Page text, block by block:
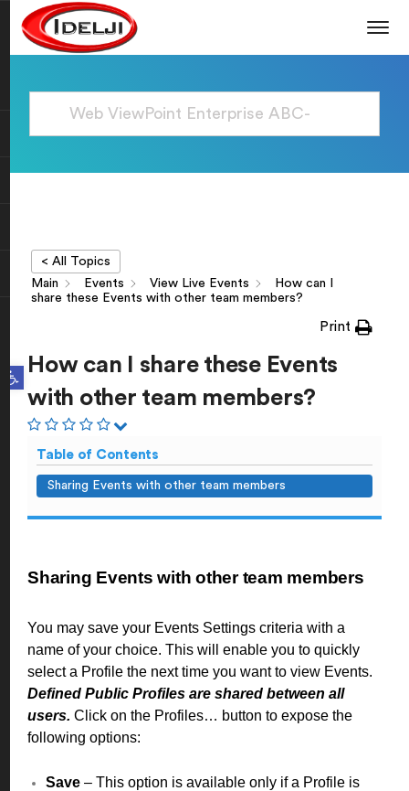
Open toolbar
< All Topics
Main
Events View Live Events
How can I
share these Events with other team members?
Print
How can I share these Events
with other team members?
Table of Contents
Sharing Events with other team members
Sharing Events with other team members
You may save your Events Settings criteria with a
name of your choice. This will enable you to quickly
select a Profile the next time you want to view Events.
Defined Public Profiles are shared between all
users. Click on the Profiles… button to expose the
following options:
Save – This option is available only if a Profile is